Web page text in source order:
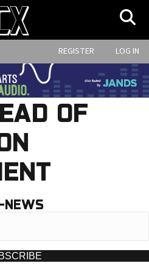
REGISTER LOG IN
OF
NEWS